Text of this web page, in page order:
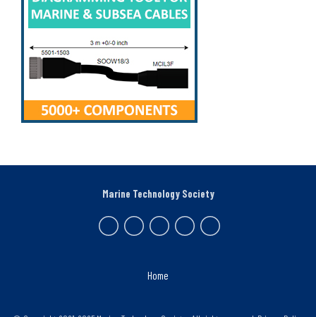
Home
Marine Technology Society